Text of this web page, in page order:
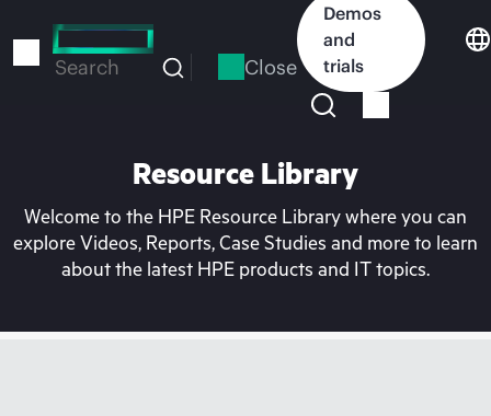
to
Search Close
Demos
and
trials
Resource Library
Welcome to the HPE Resource Library where you can
explore Videos, Reports, Case Studies and more to learn
about the latest HPE products and IT topics.